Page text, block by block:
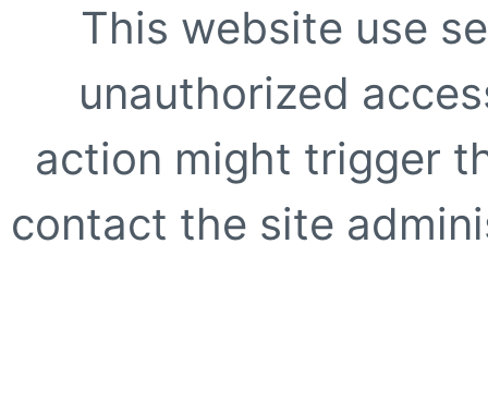
This website use
unauthorized
action might trigger
contact the site